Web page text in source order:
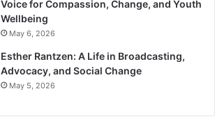
Voice for Compassion, Change, and Youth
Wellbeing
May 6, 2026
Esther Rantzen: A Life in Broadcasting,
Advocacy, and Social Change
May 5, 2026